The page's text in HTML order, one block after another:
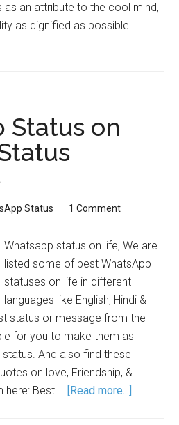
an attribute to the cool mind,
as dignified as possible. …
Status on
Status 1 Comment
Whatsapp status on life, We are
listed some of best WhatsApp
statuses on life in different
languages like English, Hindi &
status or message from the
for you to make them as
And also find these
on love, Friendship, &
here: Best … [Read more...]